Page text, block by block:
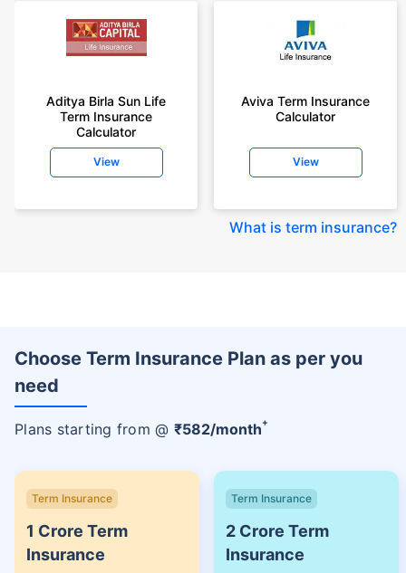
Aditya Birla Sun Life
Term Insurance
Calculator
View
Aviva Term Insurance
Calculator
View
What is term insurance?
Choose Term Insurance Plan as per you
need
Plans starting from @ ₹582/month+
Term Insurance
1 Crore Term
Insurance
Term Insurance
2 Crore Term
Insurance